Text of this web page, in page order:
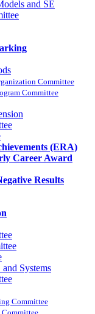
and SE
Committee
Committee
(ERA)
Career Award
Results
Systems
Committee